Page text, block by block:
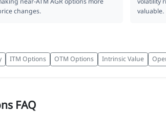
changes.
valuable.
ITM Options OTM Options Intrinsic Value
FAQ